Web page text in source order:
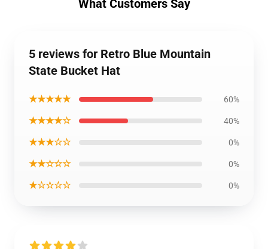
What Customers Say
5 reviews for Retro Blue Mountain
State Bucket Hat
★★★★★ 60%
★★★★☆ 40%
★★★☆☆ 0%
★★☆☆☆ 0%
★☆☆☆☆ 0%